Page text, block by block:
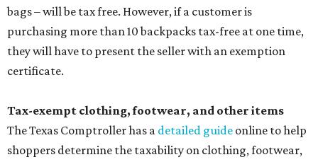
bags – will be tax free. However, if a customer is
purchasing more than 10 backpacks tax-free at one time,
they will have to present the seller with an exemption
certificate.
Tax-exempt clothing, footwear, and other items
The Texas Comptroller has a detailed guide online to help
shoppers determine the taxability on clothing, footwear,